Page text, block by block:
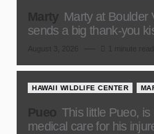
Marty at Boulder
sends a big thank-you
HAWAII WILDLIFE CENTER
This little Pueo,
medical care for his